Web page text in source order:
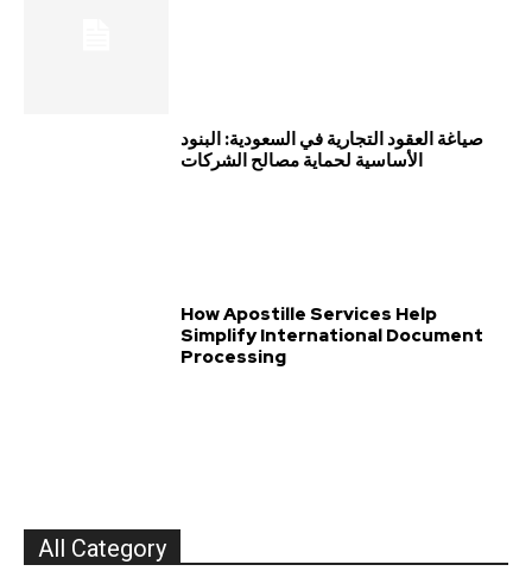
صياغة العقود التجارية في السعودية: البنود
الأساسية لحماية مصالح الشركات
How Apostille Services Help
Simplify International Document
Processing
All Category